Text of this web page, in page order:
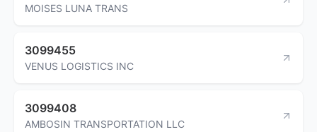
MOISES LUNA TRANS
3099455
VENUS LOGISTICS INC
3099408
AMBOSIN TRANSPORTATION LLC